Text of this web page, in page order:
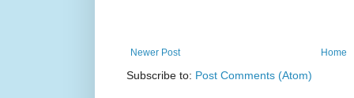
Newer Post Home
Subscribe to: Post Comments (Atom)